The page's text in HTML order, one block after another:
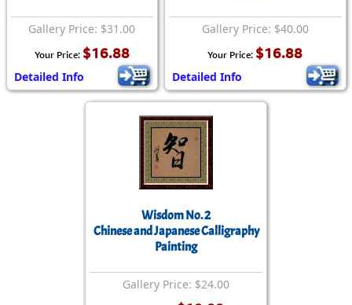
Gallery Price: $31.00
Your Price: $16.88
Detailed Info
Gallery Price: $40.00
Your Price: $16.88
Detailed Info
Wisdom No. 2
Chinese and Japanese Calligraphy
Painting
Gallery Price: $24.00